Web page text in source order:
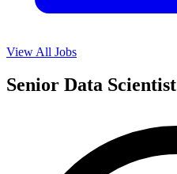
View All Jobs
Senior Data Scientist